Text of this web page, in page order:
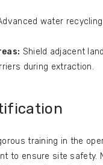
water
Shield adjacent
during extraction.
training in the
to ensure site safety.